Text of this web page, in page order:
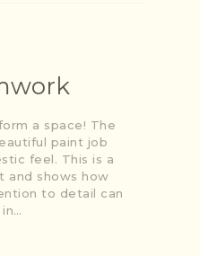
a space! The
paint job
feel. This is a
and shows how
to detail can